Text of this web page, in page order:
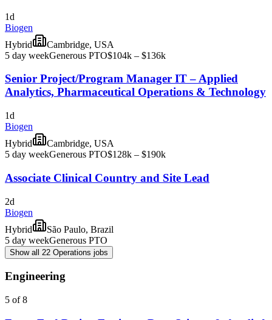
1d
Biogen
Hybrid
Cambridge, USA
5 day weekGenerous PTO$104k – $136k
Senior Project/Program Manager IT – Applied
Analytics, Pharmaceutical Operations & Technology
1d
Biogen
Hybrid
Cambridge, USA
5 day weekGenerous PTO$128k – $190k
Associate Clinical Country and Site Lead
2d
Biogen
Hybrid
São Paulo, Brazil
5 day weekGenerous PTO
Show all 22 Operations jobs
Engineering
5 of 8